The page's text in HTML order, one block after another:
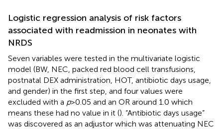
Logistic regression analysis of risk factors
associated with readmission in neonates with
NRDS
Seven variables were tested in the multivariate logistic
model (BW, NEC, packed red blood cell transfusions,
postnatal DEX administration, HOT, antibiotic days usage,
and gender) in the first step, and four values were
excluded with a p> 0.05 and an OR around 1.0 which
means these had no value in it (). “Antibiotic days usage”
was discovered as an adjustor which was attenuating NEC